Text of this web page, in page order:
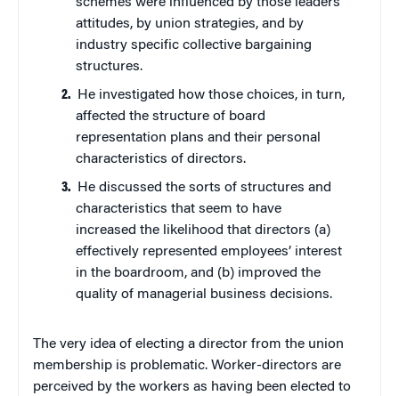
attitudes, by union strategies, and by
industry specific collective bargaining
structures.
He investigated how those choices, in turn,
affected the structure of board
representation plans and their personal
characteristics of directors.
He discussed the sorts of structures and
characteristics that seem to have
increased the likelihood that directors (a)
effectively represented employees’ interest
in the boardroom, and (b) improved the
quality of managerial business decisions.
The very idea of electing a director from the union
membership is problematic. Worker-directors are
perceived by the workers as having been elected to